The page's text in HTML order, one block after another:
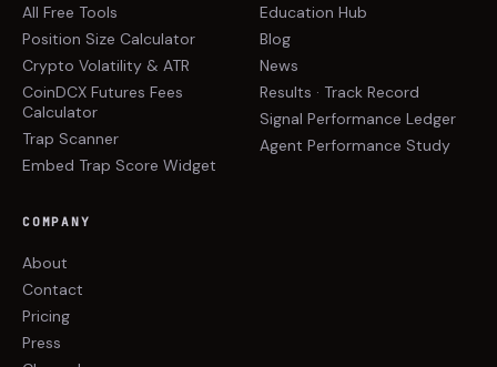
All Free Tools
Position Size Calculator
Crypto Volatility & ATR
CoinDCX Futures Fees
Calculator
Trap Scanner
Embed Trap Score Widget
Education Hub
Blog
News
Results · Track Record
Signal Performance Ledger
Agent Performance Study
COMPANY
About
Contact
Pricing
Press